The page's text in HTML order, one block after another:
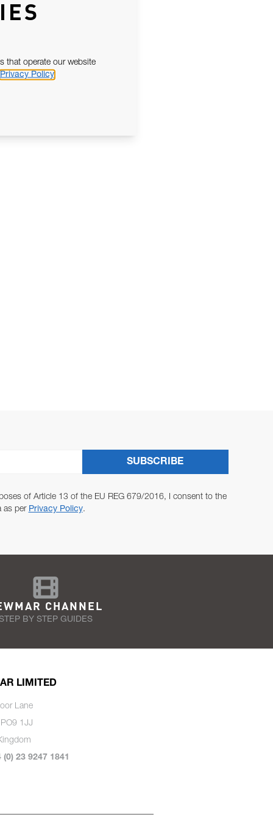
of Article 13 of the EU REG 679/2016, I consent to the
as per Privacy Policy.
SUBSCRIBE
CHANNEL
BY STEP GUIDES
LIMITED
Lane
1JJ
(0) 23 9247 1841
that operate our website
Privacy Policy